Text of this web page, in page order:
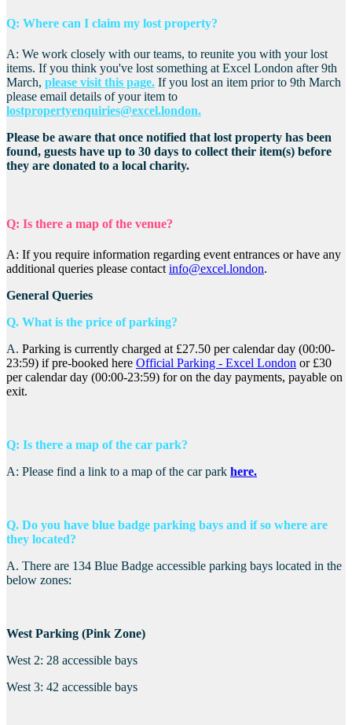
Q: Where can I claim my lost property?
A: We work closely with our teams, to reunite you with your lost
items. If you think you've lost something at Excel London after 9th
March, please visit this page. If you lost an item prior to 9th March
please email details of your item to
lostpropertyenquiries@excel.london.
Please be aware that once notified that lost property has been
found, guests have up to 30 days to collect their item(s) before
they are donated to a local charity.
Q: Is there a map of the venue?
A: If you require information regarding event entrances or have any
additional queries please contact info@excel.london.
General Queries
Q. What is the price of parking?
A. Parking is currently charged at £27.50 per calendar day (00:00-
23:59) if pre-booked here Official Parking - Excel London or £30
per calendar day (00:00-23:59) for on the day payments, payable on
exit.
Q: Is there a map of the car park?
A: Please find a link to a map of the car park here.
Q. Do you have blue badge parking bays and if so where are
they located?
A. There are 134 Blue Badge accessible parking bays located in the
below zones:
West Parking (Pink Zone)
West 2: 28 accessible bays
West 3: 42 accessible bays